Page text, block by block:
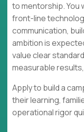
to mentorship. You
front-line
communication,
ambition is
value clear
measurable
Apply to build a
their learning,
operational rigor